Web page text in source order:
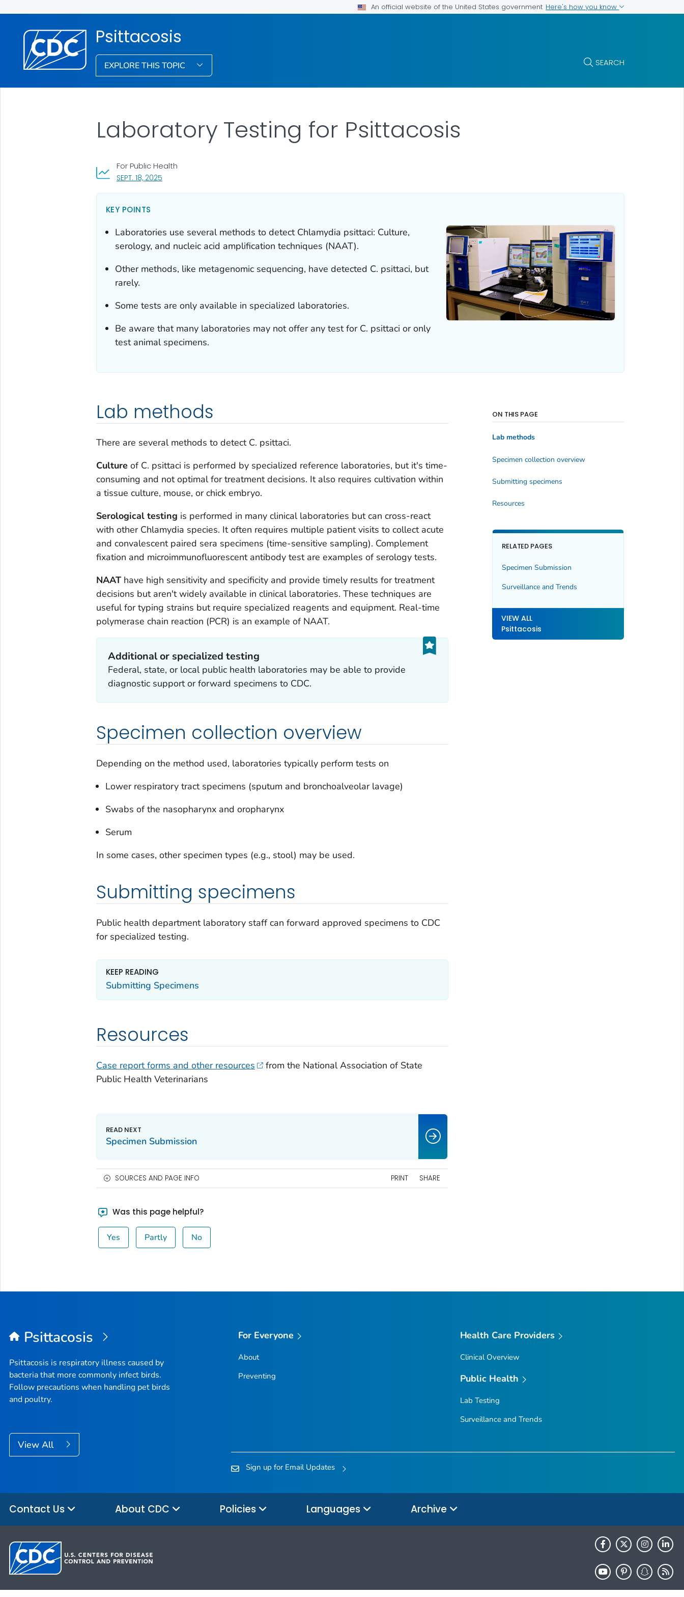
An official website of the United States government Here's how you know
Psittacosis
EXPLORE THIS TOPIC SEARCH
Laboratory Testing for Psittacosis
SEPT. 18, 2025, VISIT LINK FOR DETAILS.
For Public Health
KEY POINTS
Laboratories use several methods to detect Chlamydia psittaci: Culture,
serology, and nucleic acid amplification techniques (NAAT).
Other methods, like metagenomic sequencing, have detected C. psittaci, but
rarely.
Some tests are only available in specialized laboratories.
Be aware that many laboratories may not offer any test for C. psittaci or only
test animal specimens.
Lab methods
There are several methods to detect C. psittaci.
Culture of C. psittaci is performed by specialized reference laboratories, but it's time-
consuming and not optimal for treatment decisions. It also requires cultivation within
a tissue culture, mouse, or chick embryo.
Serological testing is performed in many clinical laboratories but can cross-react
with other Chlamydia species. It often requires multiple patient visits to collect acute
and convalescent paired sera specimens (time-sensitive sampling). Complement
fixation and microimmunofluorescent antibody test are examples of serology tests.
NAAT have high sensitivity and specificity and provide timely results for treatment
decisions but aren't widely available in clinical laboratories. These techniques are
useful for typing strains but require specialized reagents and equipment. Real-time
polymerase chain reaction (PCR) is an example of NAAT.
Additional or specialized testing
Federal, state, or local public health laboratories may be able to provide
diagnostic support or forward specimens to CDC.
Specimen collection overview
Depending on the method used, laboratories typically perform tests on
Lower respiratory tract specimens (sputum and bronchoalveolar lavage)
Swabs of the nasopharynx and oropharynx
Serum
In some cases, other specimen types (e.g., stool) may be used.
Submitting specimens
Public health department laboratory staff can forward approved specimens to CDC
for specialized testing.
KEEP READING
Submitting Specimens
Resources
Case report forms and other resources
from the National Association of State
Public Health Veterinarians
ON THIS PAGE
Lab methods
Specimen collection overview
Submitting specimens
Resources
RELATED PAGES
Specimen Submission
Surveillance and Trends
VIEW ALL
Psittacosis
Specimen Submission
SOURCES AND PAGE INFO PRINT SHARE
Was this page helpful?
Yes Partly No
Psittacosis
Psittacosis is respiratory illness caused by
bacteria that more commonly infect birds.
Follow precautions when handling pet birds
and poultry.
View All
For Everyone
About
Preventing
Health Care Providers
Clinical Overview
Public Health
Lab Testing
Surveillance and Trends
Sign up for Email Updates
Contact Us About CDC Policies Languages Archive